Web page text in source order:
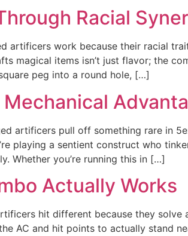
Racial
artificers work because their racial
magical items isn’t just flavor; the
peg into a round hole, […]
artificers pull off something rare in
playing a sentient construct who
Whether you’re running this in […]
Actually Works
hit different because they
AC and hit points to actually stand